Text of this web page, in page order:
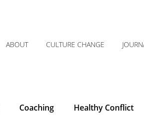
ABOUT CULTURE CHANGE
Coaching Healthy Conflict